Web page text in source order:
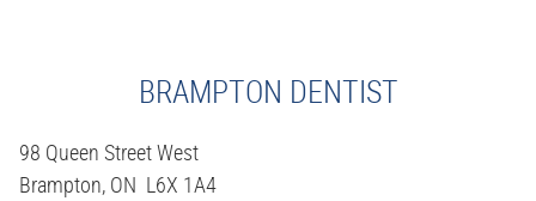
BRAMPTON DENTIST
98 Queen Street West
Brampton, ON L6X 1A4